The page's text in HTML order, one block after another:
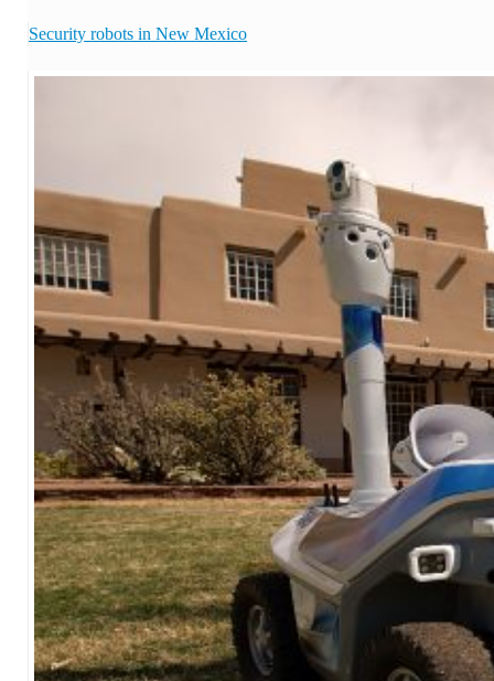
Security robots in New Mexico